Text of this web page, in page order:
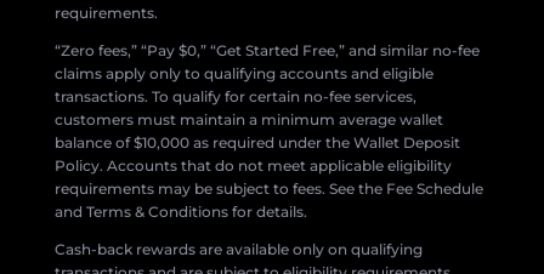
requirements.
“Zero fees,” “Pay $0,” “Get Started Free,” and similar no-fee
claims apply only to qualifying accounts and eligible
transactions. To qualify for certain no-fee services,
customers must maintain a minimum average wallet
balance of $10,000 as required under the Wallet Deposit
Policy. Accounts that do not meet applicable eligibility
requirements may be subject to fees. See the Fee Schedule
and Terms & Conditions for details.
Cash-back rewards are available only on qualifying